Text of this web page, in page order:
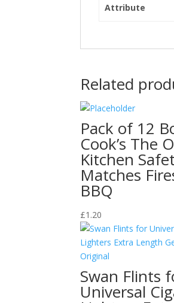
Attribute
Related
Pack of 12
Cook’s The
Kitchen
Matches
BBQ
£1.20
Swan Flints
Universal